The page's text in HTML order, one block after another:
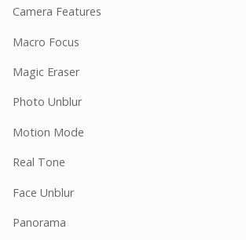
Camera Features
Macro Focus
Magic Eraser
Photo Unblur
Motion Mode
Real Tone
Face Unblur
Panorama